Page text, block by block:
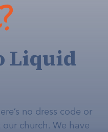
Liquid
no dress code or
church. We have